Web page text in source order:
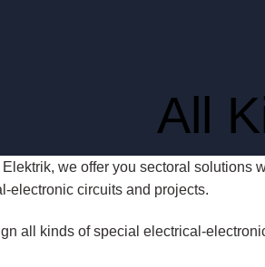
All
we offer you sectoral solutions
electronic circuits and projects.
all kinds of special electrical-